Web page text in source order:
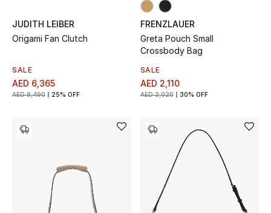
Beauty Bundles
Bloomie's Beauty
Beauty Edits
Featured Brands
NEW BEAUTY BRANDS
Shop New Brands
JUDITH LEIBER
Origami Fan Clutch
SALE
AED 6,365
AED 8,490 25% OFF
FRENZLAUER
Greta Pouch Small
Crossbody Bag
SALE
AED 2,110
AED 3,020 30% OFF